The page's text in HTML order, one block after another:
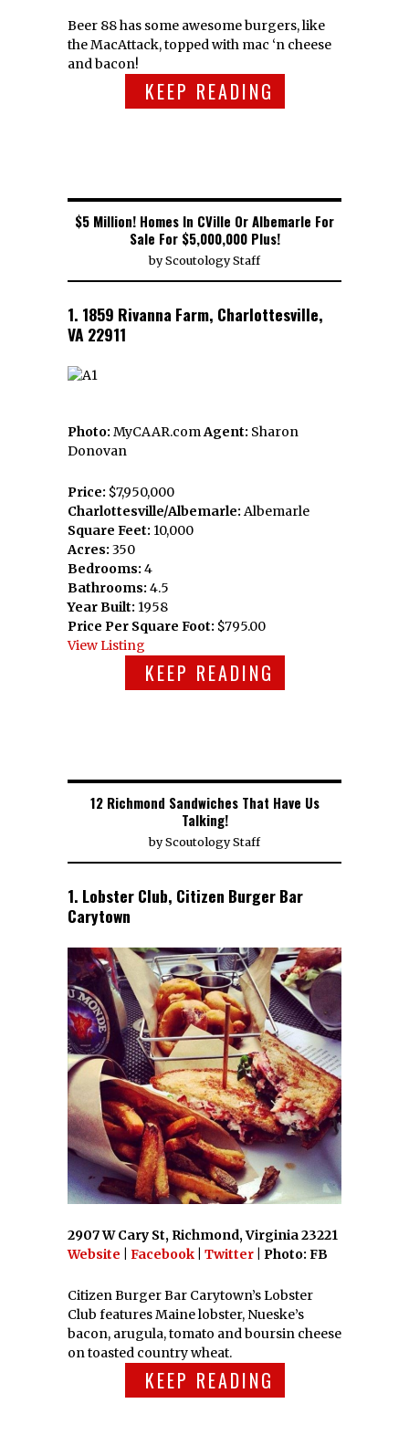
Beer 88 has some awesome burgers, like
the MacAttack, topped with mac ‘n cheese
and bacon!
KEEP READING
$5 Million! Homes In CVille Or Albemarle For
Sale For $5,000,000 Plus!
byScoutology Staff
1. 1859 Rivanna Farm, Charlottesville,
VA 22911
Photo: MyCAAR.com Agent: Sharon
Donovan
Price: $7,950,000
Charlottesville/Albemarle: Albemarle
Square Feet: 10,000
Acres: 350
Bedrooms: 4
Bathrooms: 4.5
Year Built: 1958
Price Per Square Foot: $795.00
View Listing
KEEP READING
12 Richmond Sandwiches That Have Us
Talking!
byScoutology Staff
1. Lobster Club, Citizen Burger Bar
Carytown
2907 W Cary St, Richmond, Virginia 23221
Website
Facebook Twitter | Photo: FB
Citizen Burger Bar Carytown’s Lobster
Club features Maine lobster, Nueske’s
bacon, arugula, tomato and boursin cheese
on toasted country wheat.
KEEP READING